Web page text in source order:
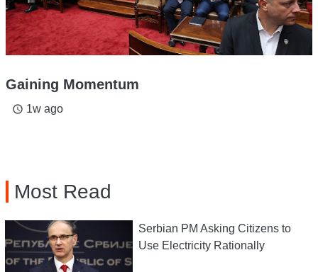
Gaining Momentum
access_time 1w ago
Most Read
Serbian PM Asking Citizens to
Use Electricity Rationally